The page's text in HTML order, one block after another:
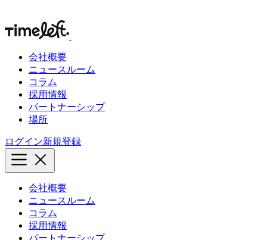
会社概要
ニュースルーム
コラム
採用情報
パートナーシップ
場所
ログイン新規登録
会社概要
ニュースルーム
コラム
採用情報
パートナーシップ